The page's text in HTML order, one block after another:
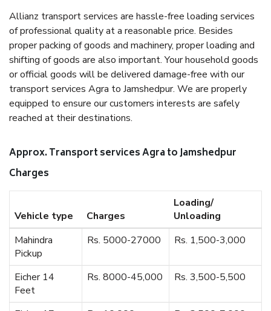
Allianz transport services are hassle-free loading services
of professional quality at a reasonable price. Besides
proper packing of goods and machinery, proper loading and
shifting of goods are also important. Your household goods
or official goods will be delivered damage-free with our
transport services Agra to Jamshedpur. We are properly
equipped to ensure our customers interests are safely
reached at their destinations.
Approx. Transport services Agra to Jamshedpur
Charges
Vehicle type Charges
Loading/
Unloading
Mahindra
Pickup
Rs. 5000-27000 Rs. 1,500-3,000
Eicher 14
Feet
Rs. 8000-45,000 Rs. 3,500-5,500